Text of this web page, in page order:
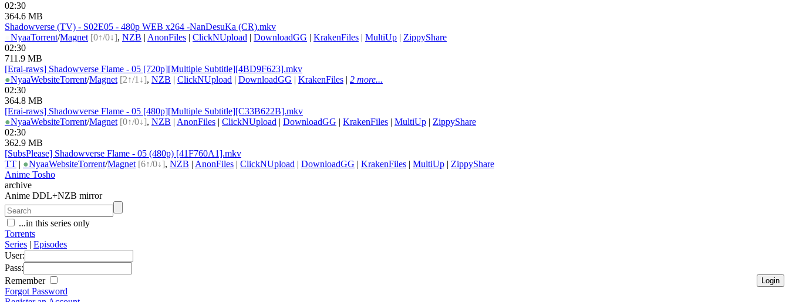
02:30
364.6 MB
Shadowverse (TV) - S02E05 - 480p WEB x264 -NanDesuKa (CR).mkv
NyaaTorrent/Magnet [0↑/0↓], NZB | AnonFiles | ClickNUpload | DownloadGG | KrakenFiles | MultiUp | ZippyShare
02:30
711.9 MB
[Erai-raws] Shadowverse Flame - 05 [720p][Multiple Subtitle][4BD9F623].mkv
●NyaaWebsiteTorrent/Magnet [2↑/1↓], NZB | ClickNUpload | DownloadGG | KrakenFiles | 2 more...
02:30
364.8 MB
[Erai-raws] Shadowverse Flame - 05 [480p][Multiple Subtitle][C33B622B].mkv
●NyaaWebsiteTorrent/Magnet [0↑/0↓], NZB | AnonFiles | ClickNUpload | DownloadGG | KrakenFiles | MultiUp | ZippyShare
02:30
362.9 MB
[SubsPlease] Shadowverse Flame - 05 (480p) [41F760A1].mkv
TT | ●NyaaWebsiteTorrent/Magnet [6↑/0↓], NZB | AnonFiles | ClickNUpload | DownloadGG | KrakenFiles | MultiUp | ZippyShare
Anime Tosho
archive
Anime DDL+NZB mirror
...in this series only
Torrents
Series | Episodes
User:
Pass:
Remember
Forgot Password